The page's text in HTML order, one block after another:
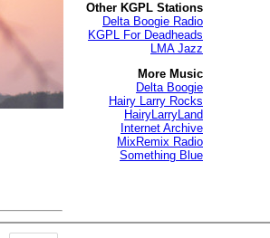
Other KGPL Stations
Delta Boogie Radio
KGPL For Deadheads
LMA Jazz
More Music
Delta Boogie
Hairy Larry Rocks
HairyLarryLand
Internet Archive
MixRemix Radio
Something Blue